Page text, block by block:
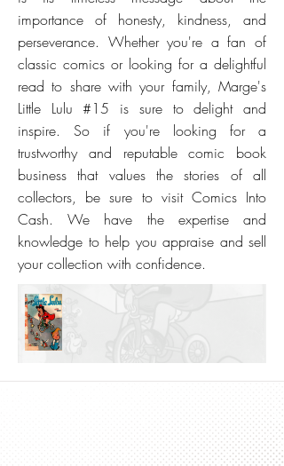
importance of honesty, kindness, and
perseverance. Whether you're a fan of
classic comics or looking for a delightful
read to share with your family, Marge's
Little Lulu #15 is sure to delight and
inspire. So if you're looking for a
trustworthy and reputable comic book
business that values the stories of all
collectors, be sure to visit Comics Into
Cash. We have the expertise and
knowledge to help you appraise and sell
your collection with confidence.